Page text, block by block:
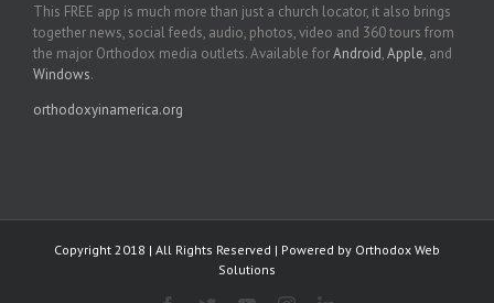
This FREE app is much more than just a church locator, it also brings
together news, social feeds, audio, photos, video and 360 tours from
the major Orthodox media outlets. Available forAndroid,Apple, and
Windows.
orthodoxyinamerica.org
Copyright 2018 | All Rights Reserved | Powered by Orthodox Web
Solutions